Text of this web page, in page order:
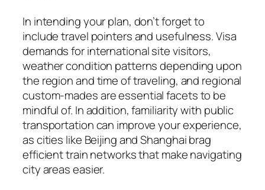
In intending your plan, don’t forget to
include travel pointers and usefulness. Visa
demands for international site visitors,
weather condition patterns depending upon
the region and time of traveling, and regional
custom-mades are essential facets to be
mindful of. In addition, familiarity with public
transportation can improve your experience,
as cities like Beijing and Shanghai brag
efficient train networks that make navigating
city areas easier.